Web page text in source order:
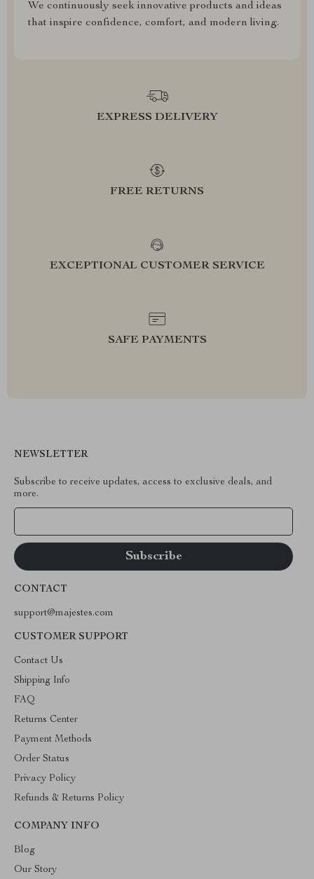
We continuously seek innovative products and ideas
that inspire confidence, comfort, and modern living.
EXPRESS DELIVERY
FREE RETURNS
EXCEPTIONAL CUSTOMER SERVICE
SAFE PAYMENTS
NEWSLETTER
Subscribe to receive updates, access to exclusive deals, and
more.
CONTACT
support@majestes.com
CUSTOMER SUPPORT
Contact Us
Shipping Info
FAQ
Returns Center
Payment Methods
Order Status
Privacy Policy
Refunds & Returns Policy
COMPANY INFO
Blog
Our Story